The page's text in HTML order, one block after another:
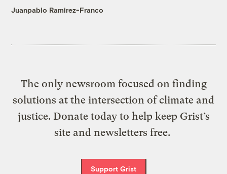
Juanpablo Ramirez-Franco
The only newsroom focused on finding
solutions at the intersection of climate and
justice. Donate today to help keep Grist’s
site and newsletters free.
Support Grist